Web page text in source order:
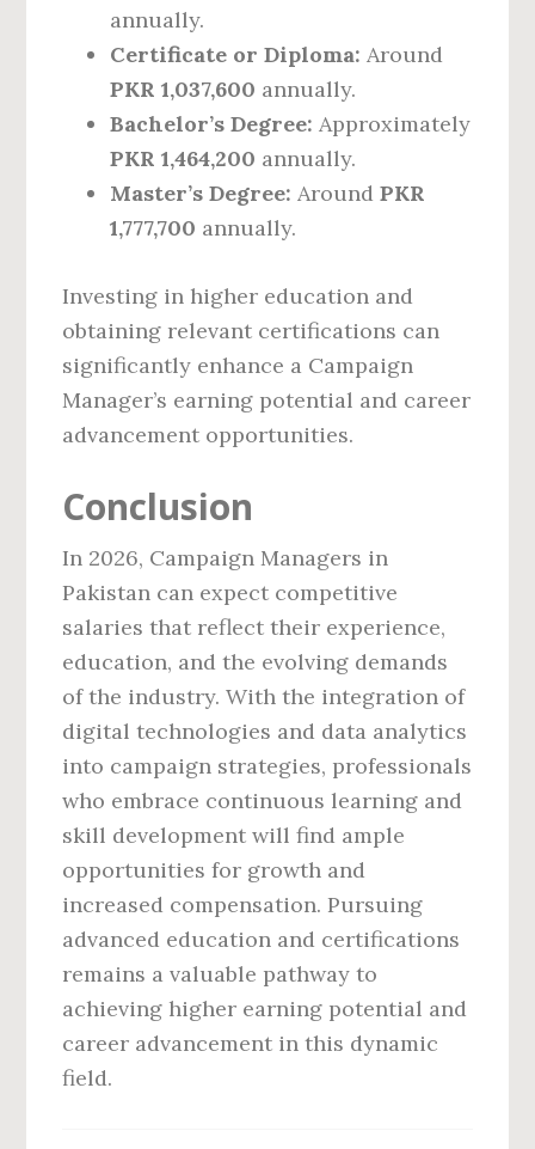
annually.
Certificate or Diploma: Around
PKR 1,037,600 annually.
Bachelor’s Degree: Approximately
PKR 1,464,200 annually.
Master’s Degree: AroundPKR
1,777,700 annually.
Investing in higher education and
obtaining relevant certifications can
significantly enhance a Campaign
Manager’s earning potential and career
advancement opportunities.
Conclusion
In 2026, Campaign Managers in
Pakistan can expect competitive
salaries that reflect their experience,
education, and the evolving demands
of the industry. With the integration of
digital technologies and data analytics
into campaign strategies, professionals
who embrace continuous learning and
skill development will find ample
opportunities for growth and
increased compensation. Pursuing
advanced education and certifications
remains a valuable pathway to
achieving higher earning potential and
career advancement in this dynamic
field.